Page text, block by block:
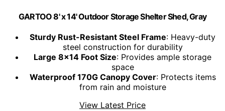
GARTOO 8' x 14' Outdoor Storage Shelter Shed, Gray
Sturdy Rust-Resistant Steel Frame: Heavy-duty
steel construction for durability
Large 8x14 Foot Size: Provides ample storage
space
Waterproof 170G Canopy Cover: Protects items
from rain and moisture
View Latest Price